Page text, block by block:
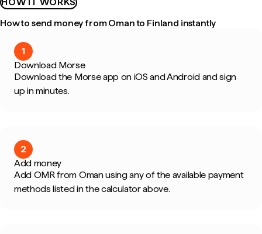
How to send money from Oman to Finland instantly
1
Download Morse
Download the Morse app on iOS and Android and sign
up in minutes.
2
Add money
Add OMR from Oman using any of the available payment
methods listed in the calculator above.